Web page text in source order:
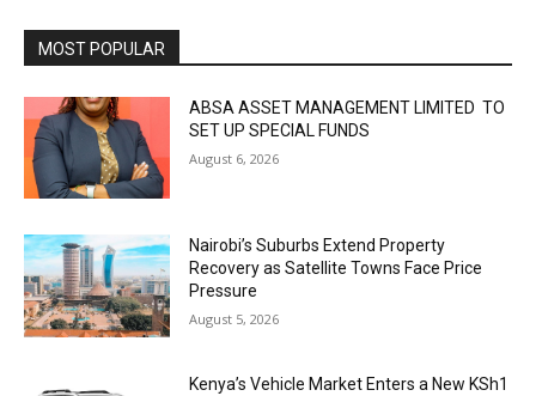
MOST POPULAR
ABSA ASSET MANAGEMENT LIMITED TO
SET UP SPECIAL FUNDS
August 6, 2026
Nairobi’s Suburbs Extend Property
Recovery as Satellite Towns Face Price
Pressure
August 5, 2026
Kenya’s Vehicle Market Enters a New KSh1